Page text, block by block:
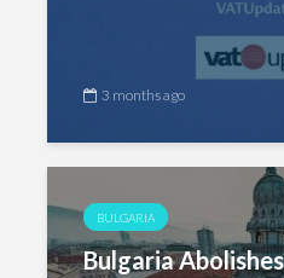
3 months ago
BULGARIA
Bulgaria